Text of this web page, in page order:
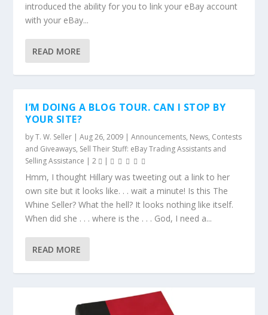
introduced the ability for you to link your eBay account
with your eBay...
READ MORE
I’M DOING A BLOG TOUR. CAN I STOP BY
YOUR SITE?
byT. W. Seller |Aug 26, 2009 |Announcements, News, Contests
and Giveaways, Sell Their Stuff: eBay Trading Assistants and
Selling Assistance |2 |
Hmm, I thought Hillary was tweeting out a link to her
own site but it looks like. . . wait a minute! Is this The
Whine Seller? What the hell? It looks nothing like itself.
When did she . . . where is the . . . God, I need a...
READ MORE